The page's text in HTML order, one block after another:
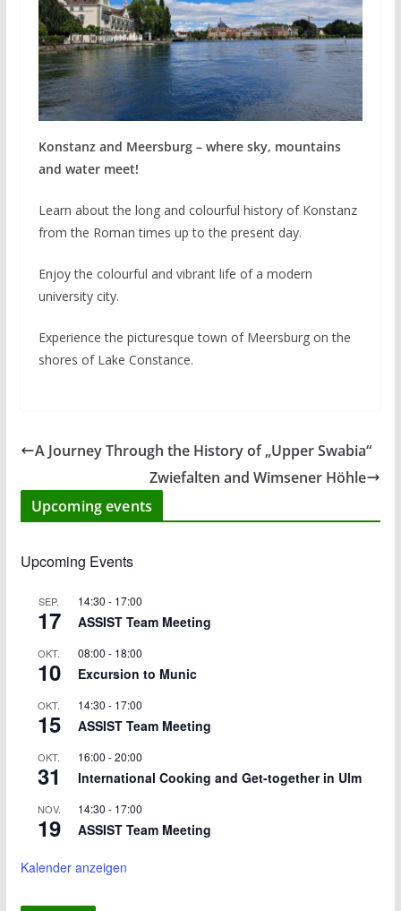
Konstanz and Meersburg – where sky, mountains
and water meet!
Learn about the long and colourful history of Konstanz
from the Roman times up to the present day.
Enjoy the colourful and vibrant life of a modern
university city.
Experience the picturesque town of Meersburg on the
shores of Lake Constance.
A Journey Through the History of „Upper Swabia“
Zwiefalten and Wimsener Höhle
Upcoming events
Upcoming Events
SEP.
17
14:30 - 17:00
ASSIST Team Meeting
OKT.
10
08:00 - 18:00
Excursion to Munic
OKT.
15
14:30 - 17:00
ASSIST Team Meeting
OKT.
31
16:00 -20:00
International Cooking and Get-together in Ulm
NOV.
19
14:30 - 17:00
ASSIST Team Meeting
Kalender anzeigen